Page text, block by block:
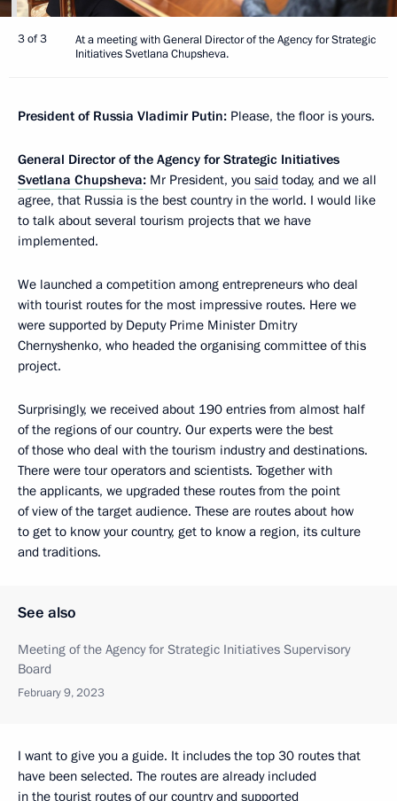
3 of 3
At a meeting with General Director of the Agency for Strategic
Initiatives Svetlana Chupsheva.
President of Russia Vladimir Putin: Please, the floor is yours.
General Director of the Agency for Strategic Initiatives
Svetlana Chupsheva: Mr President, you said today, and we all
agree, that Russia is the best country in the world. I would like
to talk about several tourism projects that we have
implemented.
We launched a competition among entrepreneurs who deal
with tourist routes for the most impressive routes. Here we
were supported by Deputy Prime Minister Dmitry
Chernyshenko, who headed the organising committee of this
project.
Surprisingly, we received about 190 entries from almost half
of the regions of our country. Our experts were the best
of those who deal with the tourism industry and destinations.
There were tour operators and scientists. Together with
the applicants, we upgraded these routes from the point
of view of the target audience. These are routes about how
to get to know your country, get to know a region, its culture
and traditions.
See also
Meeting of the Agency for Strategic Initiatives Supervisory
Board
February 9, 2023
I want to give you a guide. It includes the top 30 routes that
have been selected. The routes are already included
in the tourist routes of our country and supported